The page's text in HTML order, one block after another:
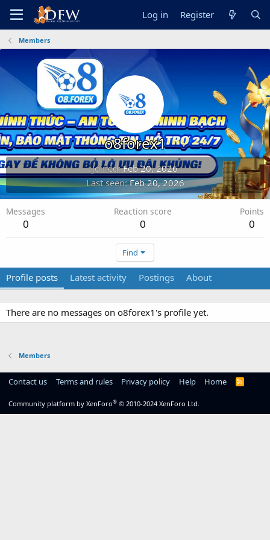
Log in Register
Members
o8forex1
Joined Feb 20, 2026
Last seen Feb 20, 2026
Messages
0
Reaction score
0
Points
0
Find
Profile posts Latest activity Postings About
There are no messages on o8forex1's profile yet.
Members
Contact us Terms and rules Privacy policy Help Home
R
Community platform by XenForo® © 2010-2024 XenForo Ltd.